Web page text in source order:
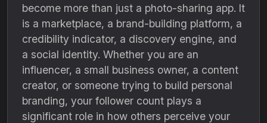
become more than just a photo-sharing app. It
is a marketplace, a brand-building platform, a
credibility indicator, a discovery engine, and
a social identity. Whether you are an
influencer, a small business owner, a content
creator, or someone trying to build personal
branding, your follower count plays a
significant role in how others perceive your